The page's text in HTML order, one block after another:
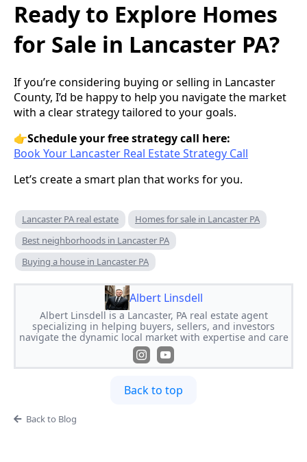
Ready to Explore Homes
for Sale in Lancaster PA?
If you’re considering buying or selling in Lancaster
County, I’d be happy to help you navigate the market
with a clear strategy tailored to your goals.
👉Schedule your free strategy call here:
Book Your Lancaster Real Estate Strategy Call
Let’s create a smart plan that works for you.
Lancaster PA real estate
Homes for sale in Lancaster PA
Best neighborhoods in Lancaster PA
Buying a house in Lancaster PA
Albert Linsdell
Albert Linsdell is a Lancaster, PA real estate agent
specializing in helping buyers, sellers, and investors
navigate the dynamic local market with expertise and care
Back to top
Back to Blog